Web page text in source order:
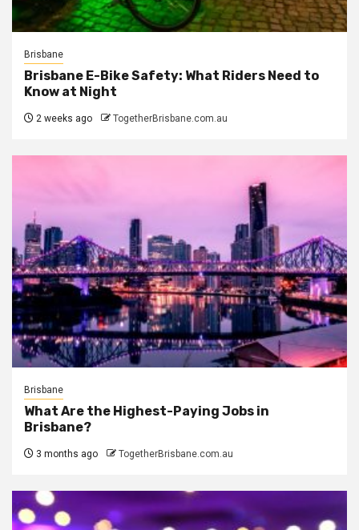
Brisbane
Brisbane E-Bike Safety: What Riders Need to
Know at Night
2 weeks ago TogetherBrisbane.com.au
Brisbane
What Are the Highest-Paying Jobs in
Brisbane?
3 months ago TogetherBrisbane.com.au